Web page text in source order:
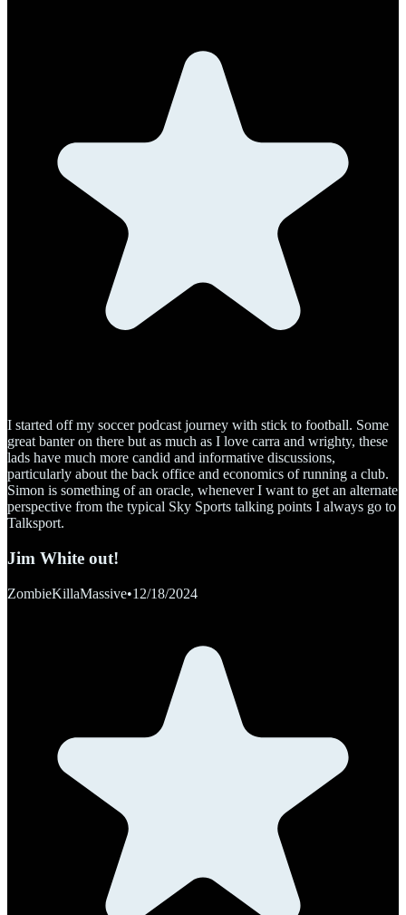
I started off my soccer podcast journey with stick to football. Some
great banter on there but as much as I love carra and wrighty, these
lads have much more candid and informative discussions,
particularly about the back office and economics of running a club.
Simon is something of an oracle, whenever I want to get an alternate
perspective from the typical Sky Sports talking points I always go to
Talksport.
Jim White out!
ZombieKillaMassive•12/18/2024